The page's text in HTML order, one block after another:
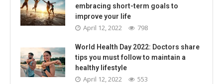
embracing short-term goals to
improve your life
April 12, 2022 798
World Health Day 2022: Doctors share
tips you must follow to maintain a
healthy lifestyle
April 12, 2022 553